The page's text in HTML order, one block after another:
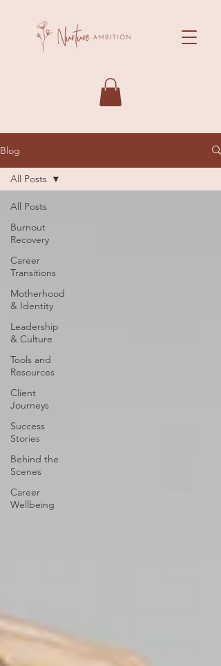
Blog
All Posts
Burnout
Recovery
Career
Transitions
Motherhood
& Identity
Leadership
& Culture
Tools and
Resources
Client
Journeys
Success
Stories
Behind the
Scenes
Career
Wellbeing
All Posts